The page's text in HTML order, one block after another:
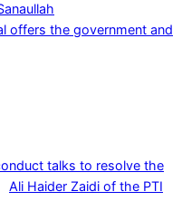
offers the government and
talks to resolve the
Ali Haider Zaidi of the PTI